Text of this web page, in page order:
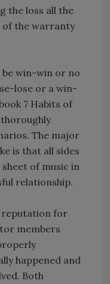
the loss all the
of the warranty
win-win or no
lose or a win-
7 Habits of
The major
is that all sides
of music in
relationship.
reputation for
members
happened and
Both